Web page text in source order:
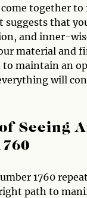
together to
suggests that
and inner-
material and
to maintain an
will
Seeing
1760
path to